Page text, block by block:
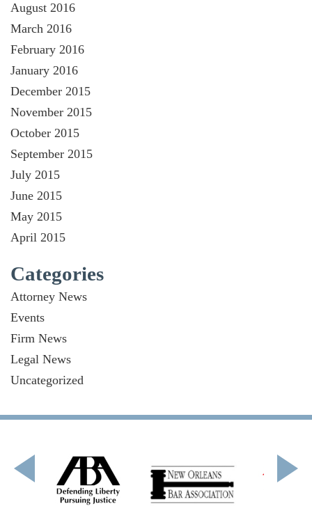
August 2016
March 2016
February 2016
January 2016
December 2015
November 2015
October 2015
September 2015
July 2015
June 2015
May 2015
April 2015
Categories
Attorney News
Events
Firm News
Legal News
Uncategorized